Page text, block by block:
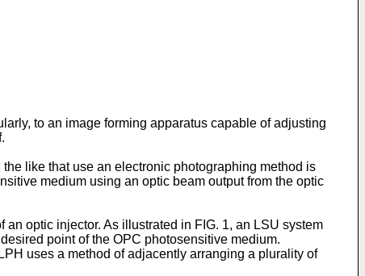
to an image forming apparatus capable of adjusting
like that use an electronic photographing method is
medium using an optic beam output from the optic
optic injector. As illustrated in FIG. 1, an LSU system
point of the OPC photosensitive medium.
uses a method of adjacently arranging a plurality of